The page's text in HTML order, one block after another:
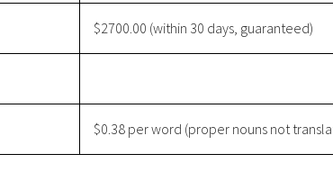
$2700.00 (within 30 days, guaranteed)
$0.38 per word (proper nouns not